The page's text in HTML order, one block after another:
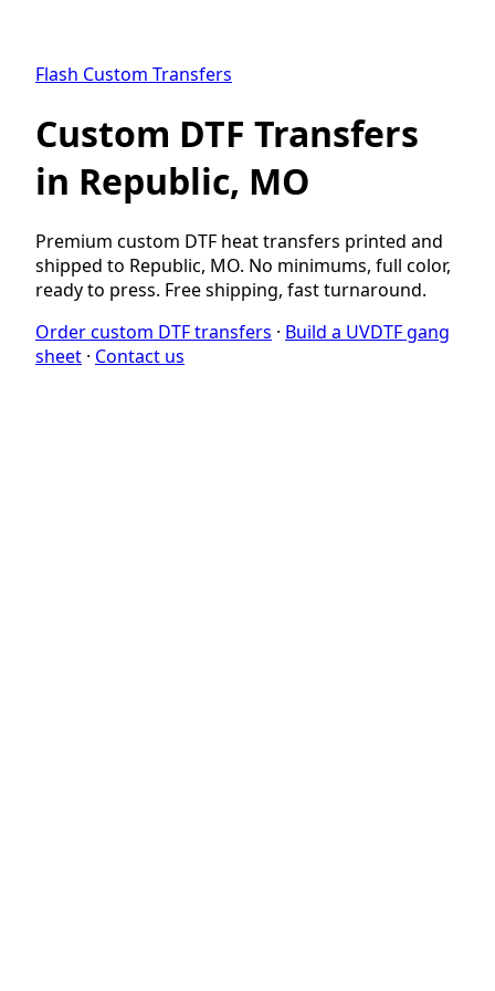
Flash Custom Transfers
Custom DTF Transfers
in Republic, MO
Premium custom DTF heat transfers printed and
shipped to Republic, MO. No minimums, full color,
ready to press. Free shipping, fast turnaround.
Order custom DTF transfers · Build a UVDTF gang
sheet · Contact us